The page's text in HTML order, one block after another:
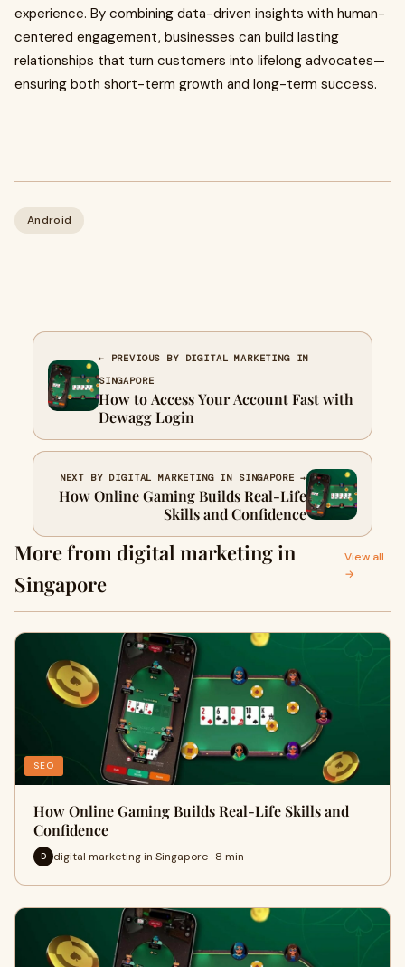
experience. By combining data-driven insights with human-
centered engagement, businesses can build lasting
relationships that turn customers into lifelong advocates—
ensuring both short-term growth and long-term success.
Android
← PREVIOUS BY DIGITAL MARKETING IN
SINGAPORE
How to Access Your Account Fast with
Dewagg Login
NEXT BY DIGITAL MARKETING IN SINGAPORE →
How Online Gaming Builds Real-Life
Skills and Confidence
More from digital marketing in
Singapore
View all
→
SEO
How Online Gaming Builds Real-Life Skills and
Confidence
D digital marketing in Singapore · 8 min